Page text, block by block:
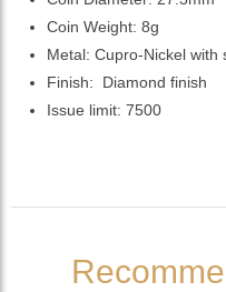
Coin Weight: 8g
Metal: Cupro-Nickel with
Finish: Diamond finish
Issue limit: 7500